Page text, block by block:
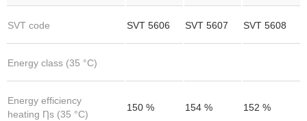
SVT code SVT 5606 SVT 5607 SVT 5608
Energy class (35 °C)
Energy efficiency
heating Ƞs (35 °C)
150 % 154 % 152 %